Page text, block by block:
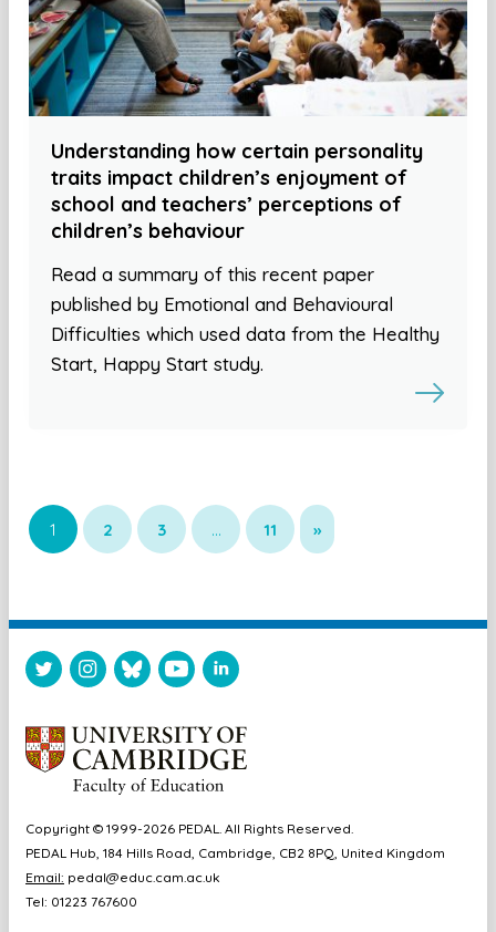
Understanding how certain personality
traits impact children’s enjoyment of
school and teachers’ perceptions of
children’s behaviour
Read a summary of this recent paper
published by Emotional and Behavioural
Difficulties which used data from the Healthy
Start, Happy Start study.
1 2 3 … 11 »
Copyright © 1999-2026 PEDAL. All Rights Reserved.
PEDAL Hub, 184 Hills Road, Cambridge, CB2 8PQ, United Kingdom
Email: pedal@educ.cam.ac.uk
Tel: 01223 767600